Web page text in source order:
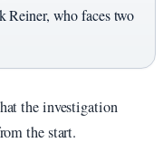
Reiner, who faces two
the investigation
the start.